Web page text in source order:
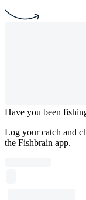
Have you been
Log your catch and
the Fishbrain app.